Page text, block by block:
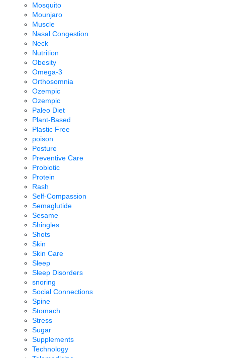
Mosquito
Mounjaro
Muscle
Nasal Congestion
Neck
Nutrition
Obesity
Omega-3
Orthosomnia
Ozempic
Ozempic
Paleo Diet
Plant-Based
Plastic Free
poison
Posture
Preventive Care
Probiotic
Protein
Rash
Self-Compassion
Semaglutide
Sesame
Shingles
Shots
Skin
Skin Care
Sleep
Sleep Disorders
snoring
Social Connections
Spine
Stomach
Stress
Sugar
Supplements
Technology